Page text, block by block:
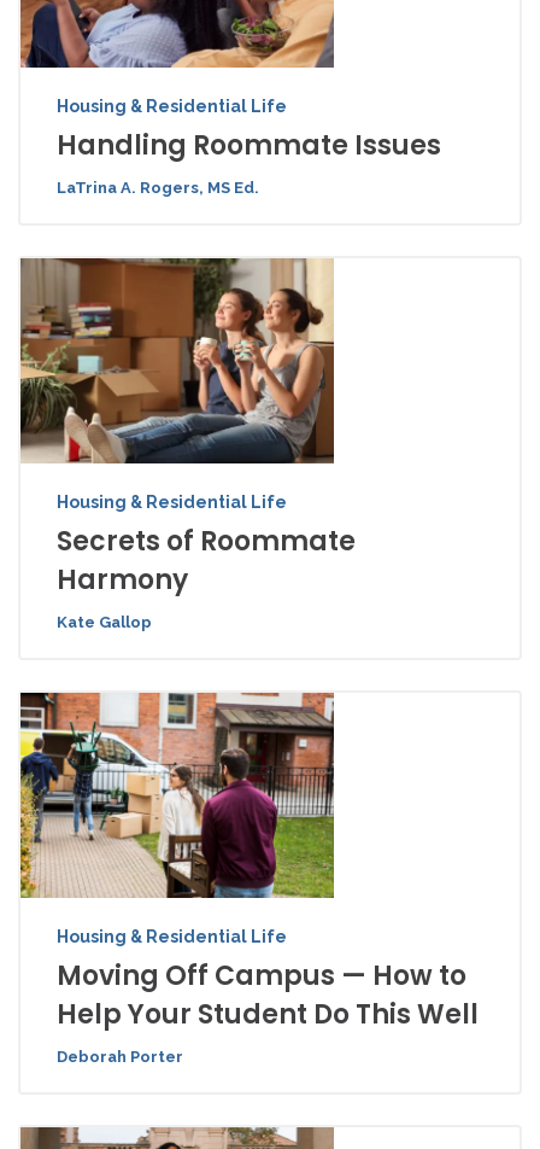
Housing & Residential Life
Handling Roommate Issues
LaTrina A. Rogers, MS Ed.
Housing & Residential Life
Secrets of Roommate
Harmony
Kate Gallop
Housing & Residential Life
Moving Off Campus — How to
Help Your Student Do This Well
Deborah Porter